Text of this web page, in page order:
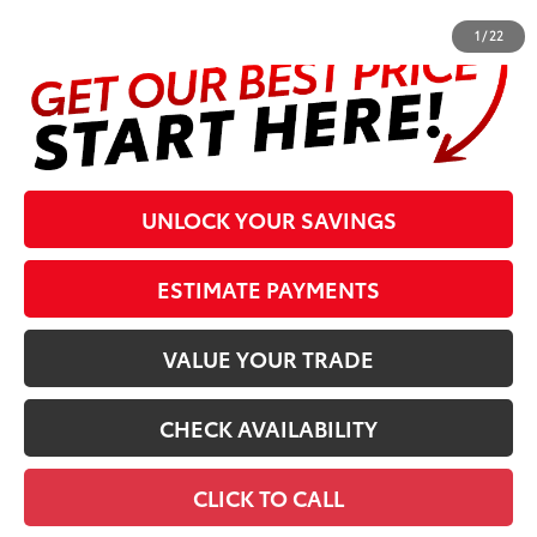
1/22
UNLOCK YOUR SAVINGS
ESTIMATE PAYMENTS
VALUE YOUR TRADE
CHECK AVAILABILITY
CLICK TO CALL